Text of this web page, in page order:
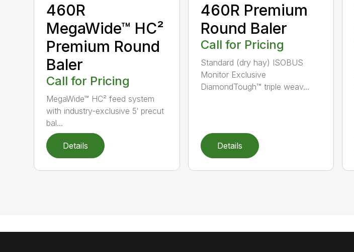
460R
MegaWide™ HC²
Premium Round
Baler
Call for Pricing
MegaWide™ HC² feed system
with industry-exclusive 5′ precut
bal...
Details
460R Premium
Round Baler
Call for Pricing
Standard (dry hay) ISOBUS
Monitor Exclusive
DiamondTough™ triple weav...
Details